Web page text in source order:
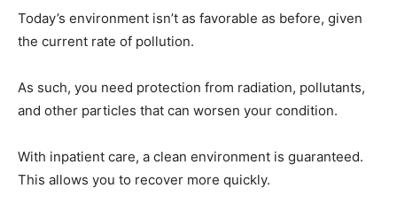
Today’s environment isn’t as favorable as before, given
the current rate of pollution.
As such, you need protection from radiation, pollutants,
and other particles that can worsen your condition.
With inpatient care, a clean environment is guaranteed.
This allows you to recover more quickly.